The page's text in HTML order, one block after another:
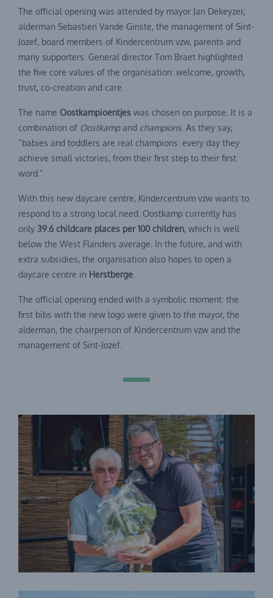
The official opening was attended by mayor Jan Dekeyzer,
alderman Sebastien Vande Ginste, the management of Sint-
Jozef, board members of Kindercentrum vzw, parents and
many supporters. General director Tom Braet highlighted
the five core values of the organisation: welcome, growth,
trust, co-creation and care.
The name Oostkampioentjes was chosen on purpose. It is a
combination of Oostkampand champions . As they say,
“babies and toddlers are real champions: every day they
achieve small victories, from their first step to their first
word.”
With this new daycare centre, Kindercentrum vzw wants to
respond to a strong local need. Oostkamp currently has
only 39.6 childcare places per 100 children, which is well
below the West Flanders average. In the future, and with
extra subsidies, the organisation also hopes to open a
daycare centre in Herstberge
The official opening ended with a symbolic moment: the
first bibs with the new logo were given to the mayor, the
alderman, the chairperson of Kindercentrum vzw and the
management of Sint-Jozef.